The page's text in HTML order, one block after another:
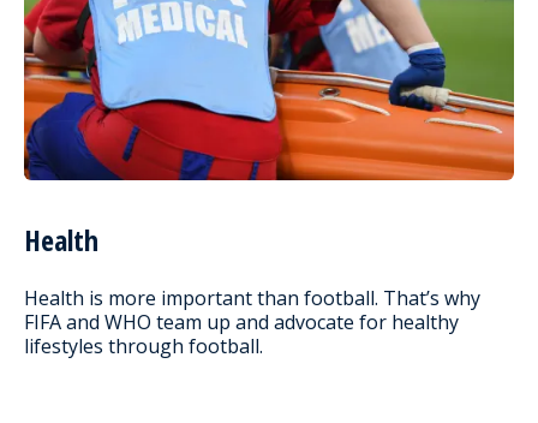
Health
Health is more important than football. That’s why
FIFA and WHO team up and advocate for healthy
lifestyles through football.